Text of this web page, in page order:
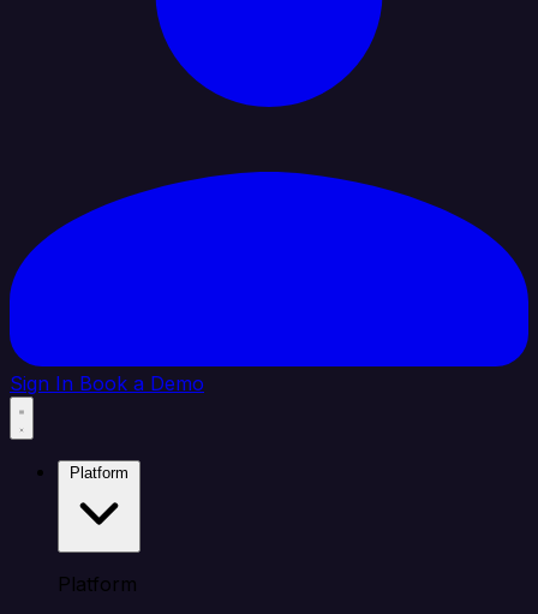
Sign In Book a Demo
Platform